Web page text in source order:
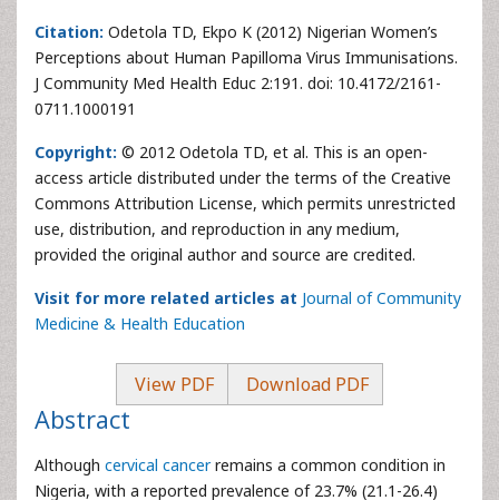
Citation: Odetola TD, Ekpo K (2012) Nigerian Women’s
Perceptions about Human Papilloma Virus Immunisations.
J Community Med Health Educ 2:191. doi: 10.4172/2161-
0711.1000191
Copyright: © 2012 Odetola TD, et al. This is an open-
access article distributed under the terms of the Creative
Commons Attribution License, which permits unrestricted
use, distribution, and reproduction in any medium,
provided the original author and source are credited.
Visit for more related articles at Journal of Community
Medicine & Health Education
View PDF Download PDF
Abstract
Although cervical cancerremains a common condition in
Nigeria, with a reported prevalence of 23.7% (21.1-26.4)